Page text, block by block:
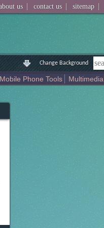
us | contact us | sitemap |
Change Background
Mobile Phone Tools Multimedia